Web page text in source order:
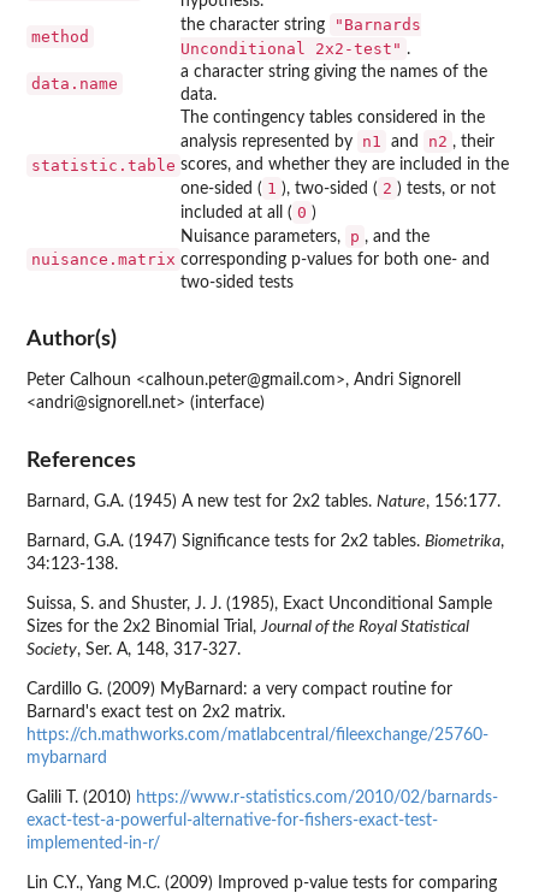
method
the character string
"Barnards
Unconditional 2x2-test" .
data.name
a character string giving the names of the
data.
statistic.table
The contingency tables considered in the
analysis represented by
n1 and n2 , their
scores, and whether they are included in the
one-sided ( 1 ), two-sided ( 2 ) tests, or not
included at all ( 0 )
nuisance.matrix
Nuisance parameters, p , and the
corresponding p-values for both one- and
two-sided tests
Author(s)
Peter Calhoun <calhoun.peter@gmail.com>, Andri Signorell
<andri@signorell.net> (interface)
References
Barnard, G.A. (1945) A new test for 2x2 tables. Nature, 156:177.
Barnard, G.A. (1947) Significance tests for 2x2 tables. Biometrika,
34:123-138.
Suissa, S. and Shuster, J. J. (1985), Exact Unconditional Sample
Sizes for the 2x2 Binomial Trial, Journal of the Royal Statistical
Society, Ser. A, 148, 317-327.
Cardillo G. (2009) MyBarnard: a very compact routine for
Barnard's exact test on 2x2 matrix.
https://ch.mathworks.com/matlabcentral/fileexchange/25760-
mybarnard
Galili T. (2010) https://www.r-statistics.com/2010/02/barnards-
exact-test-a-powerful-alternative-for-fishers-exact-test-
implemented-in-r/
Lin C.Y., Yang M.C. (2009) Improved p-value tests for comparing